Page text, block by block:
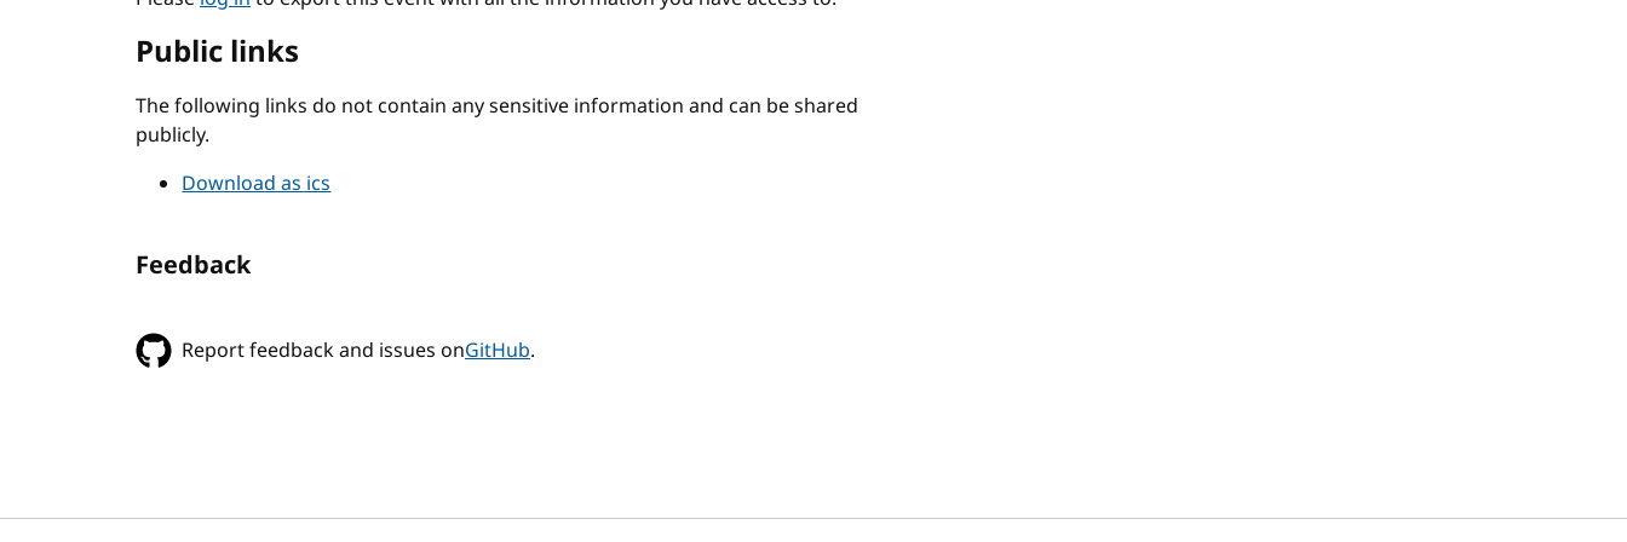
Public links
The following links do not contain any sensitive information and can be shared
publicly.
Download as ics
Feedback
Report feedback and issues onGitHub.